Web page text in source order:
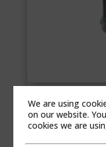
RCS SURE 150
Sure 150 is the
We are using
on our website.
cookies we are